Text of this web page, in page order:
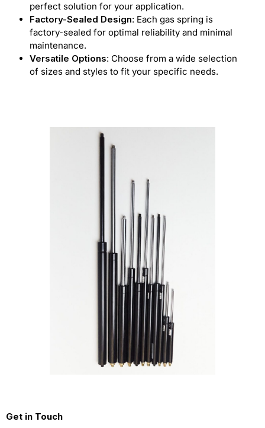
perfect solution for your application.
Factory-Sealed Design: Each gas spring is
factory-sealed for optimal reliability and minimal
maintenance.
Versatile Options: Choose from a wide selection
of sizes and styles to fit your specific needs.
Get in Touch